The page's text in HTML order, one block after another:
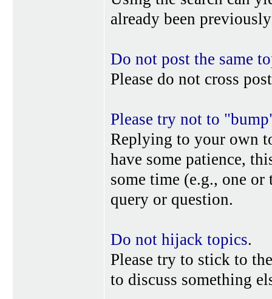
already been
Do not post the same
Please do not cross
Please try not to
Replying to your own
have some patience,
some time (e.g., one or
query or question.
Do not hijack topics.
Please try to stick to
to discuss something